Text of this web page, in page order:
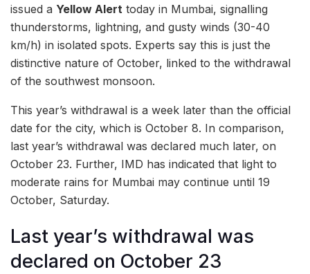
issued a Yellow Alert today in Mumbai, signalling
thunderstorms, lightning, and gusty winds (30-40
km/h) in isolated spots. Experts say this is just the
distinctive nature of October, linked to the withdrawal
of the southwest monsoon.
This year’s withdrawal is a week later than the official
date for the city, which is October 8. In comparison,
last year’s withdrawal was declared much later, on
October 23. Further, IMD has indicated that light to
moderate rains for Mumbai may continue until 19
October, Saturday.
Last year’s withdrawal was
declared on October 23